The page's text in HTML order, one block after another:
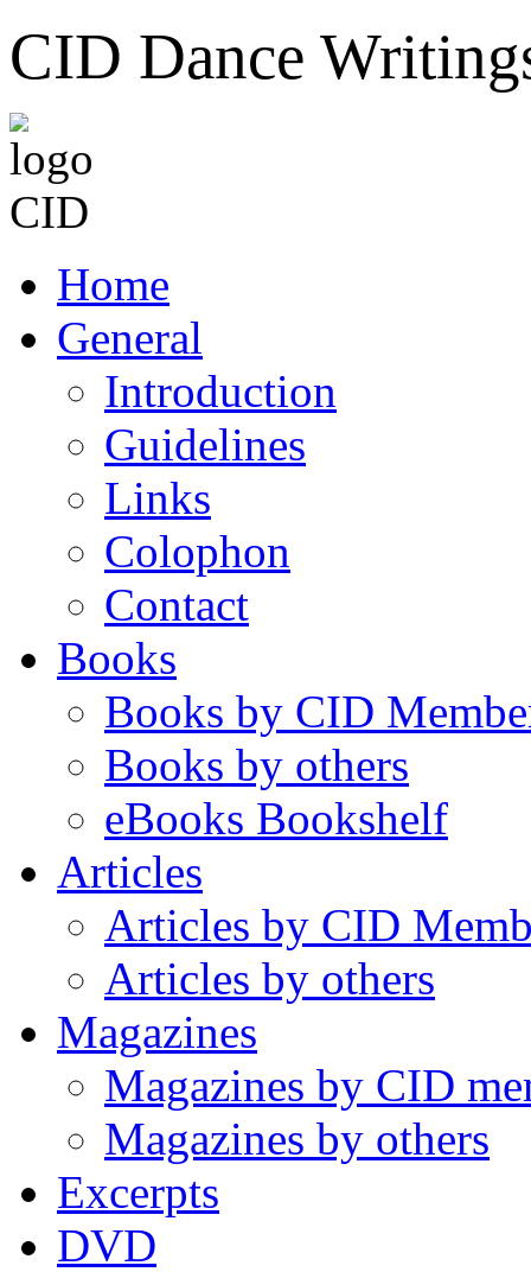
CID Dance
Home
General
Introduction
Guidelines
Links
Colophon
Contact
Books
Books by CID
Books by others
eBooks Bookshelf
Articles
Articles by CID
Articles by others
Magazines
Magazines by CID
Magazines by others
Excerpts
DVD